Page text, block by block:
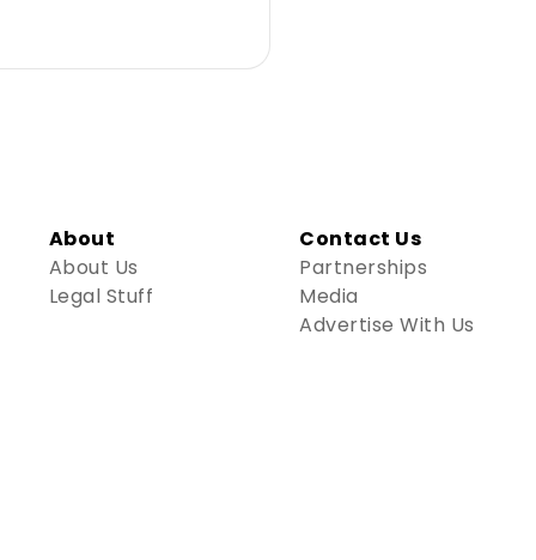
About
About Us
Legal Stuff
Contact Us
Partnerships
Media
Advertise With Us